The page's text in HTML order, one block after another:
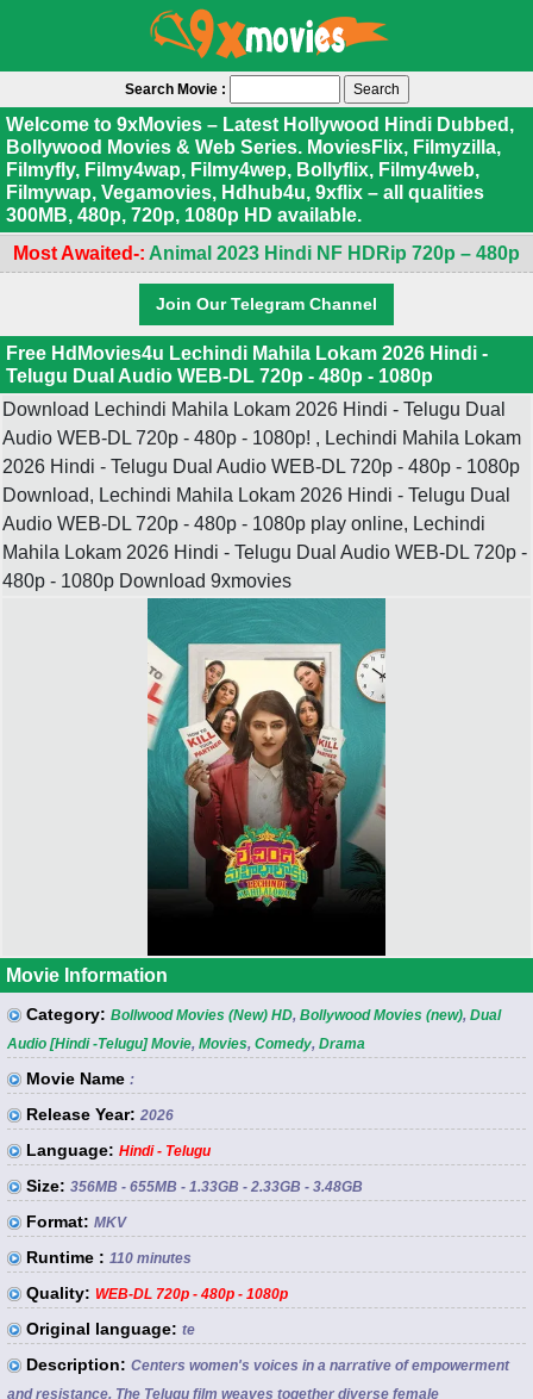
Search Movie :
Welcome to 9xMovies – Latest Hollywood Hindi Dubbed,
Bollywood Movies & Web Series. MoviesFlix, Filmyzilla,
Filmyfly, Filmy4wap, Filmy4wep, Bollyflix, Filmy4web,
Filmywap, Vegamovies, Hdhub4u, 9xflix – all qualities
300MB, 480p, 720p, 1080p HD available.
Most Awaited-: Animal 2023 Hindi NF HDRip 720p – 480p
Join Our Telegram Channel
Free HdMovies4u Lechindi Mahila Lokam 2026 Hindi -
Telugu Dual Audio WEB-DL 720p - 480p - 1080p
Download Lechindi Mahila Lokam 2026 Hindi - Telugu Dual
Audio WEB-DL 720p - 480p - 1080p! , Lechindi Mahila Lokam
2026 Hindi - Telugu Dual Audio WEB-DL 720p - 480p - 1080p
Download, Lechindi Mahila Lokam 2026 Hindi - Telugu Dual
Audio WEB-DL 720p - 480p - 1080p play online, Lechindi
Mahila Lokam 2026 Hindi - Telugu Dual Audio WEB-DL 720p -
480p - 1080p Download 9xmovies
Movie Information
Category: Bollwood Movies (New) HD, Bollywood Movies (new), Dual
Audio [Hindi -Telugu] Movie, Movies, Comedy, Drama
Movie Name :
Release Year: 2026
Language: Hindi - Telugu
Size: 356MB - 655MB - 1.33GB - 2.33GB - 3.48GB
Format: MKV
Runtime : 110 minutes
Quality: WEB-DL 720p - 480p - 1080p
Original language: te
Description: Centers women's voices in a narrative of empowerment
and resistance. The Telugu film weaves together diverse female